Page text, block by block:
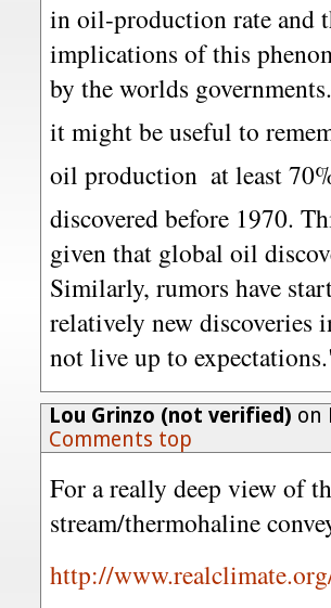
in oil-production rate and
implications of this
by the worlds
it might be useful to
oil production  at least
discovered before 1970.
given that global oil
Similarly, rumors have
relatively new discoveries
not live up to
Lou Grinzo (not verified) on
Comments top
For a really deep view of
stream/thermohaline
http://